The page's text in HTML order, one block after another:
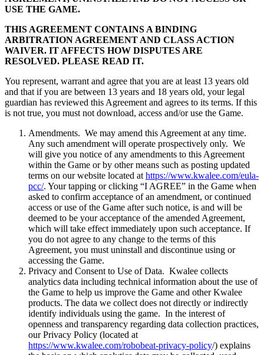
USE THE GAME.
THIS AGREEMENT CONTAINS A BINDING
ARBITRATION AGREEMENT AND CLASS ACTION
WAIVER. IT AFFECTS HOW DISPUTES ARE
RESOLVED. PLEASE READ IT.
You represent, warrant and agree that you are at least 13 years old
and that if you are between 13 years and 18 years old, your legal
guardian has reviewed this Agreement and agrees to its terms. If this
is not true, you must not download, access and/or use the Game.
Amendments. We may amend this Agreement at any time.
Any such amendment will operate prospectively only. We
will give you notice of any amendments to this Agreement
within the Game or by other means such as posting updated
terms on our website located athttps://www.kwalee.com/eula-
pcc/. Your tapping or clicking “I AGREE” in the Game when
asked to confirm acceptance of an amendment, or continued
access or use of the Game after such notice, is and will be
deemed to be your acceptance of the amended Agreement,
which will take effect immediately upon such acceptance. If
you do not agree to any change to the terms of this
Agreement, you must uninstall and discontinue using or
accessing the Game.
Privacy and Consent to Use of Data. Kwalee collects
analytics data including technical information about the use of
the Game to help us improve the Game and other Kwalee
products. The data we collect does not directly or indirectly
identify individuals using the game. In the interest of
openness and transparency regarding data collection practices,
our Privacy Policy (located at
https://www.kwalee.com/robobeat-privacy-policy/) explains